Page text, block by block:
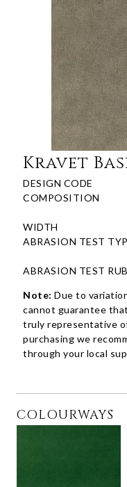
Kravet
DESIGN CODE
COMPOSITION
WIDTH
ABRASION TEST
ABRASION TEST
Note: Due to
cannot guarantee
truly representative
purchasing we
through your local
COLOURWAYS